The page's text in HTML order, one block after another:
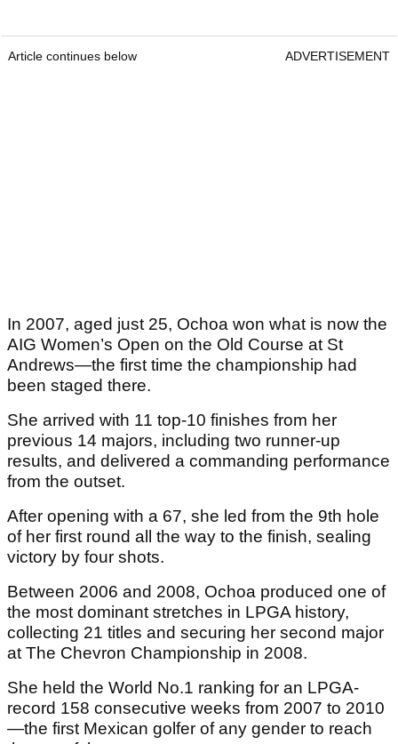
Article continues below ADVERTISEMENT
In 2007, aged just 25, Ochoa won what is now the
AIG Women’s Open on the Old Course at St
Andrews—the first time the championship had
been staged there.
She arrived with 11 top-10 finishes from her
previous 14 majors, including two runner-up
results, and delivered a commanding performance
from the outset.
After opening with a 67, she led from the 9th hole
of her first round all the way to the finish, sealing
victory by four shots.
Between 2006 and 2008, Ochoa produced one of
the most dominant stretches in LPGA history,
collecting 21 titles and securing her second major
at The Chevron Championship in 2008.
She held the World No.1 ranking for an LPGA-
record 158 consecutive weeks from 2007 to 2010
—the first Mexican golfer of any gender to reach